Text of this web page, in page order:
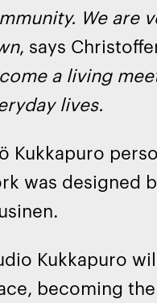
We are
, says
a living
lives.
Kukkapuro
was designed
Kukkapuro
becoming